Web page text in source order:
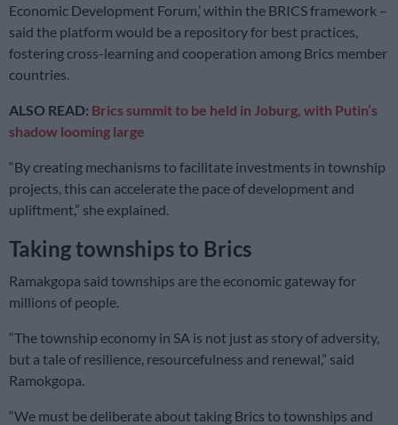
Economic Development Forum,’ within the BRICS framework –
said the platform would be a repository for best practices,
fostering cross-learning and cooperation among Brics member
countries.
ALSO READ: Brics summit to be held in Joburg, with Putin’s
shadow looming large
“By creating mechanisms to facilitate investments in township
projects, this can accelerate the pace of development and
upliftment,” she explained.
Taking townships to Brics
Ramakgopa said townships are the economic gateway for
millions of people.
“The township economy in SA is not just as story of adversity,
but a tale of resilience, resourcefulness and renewal,” said
Ramokgopa.
“We must be deliberate about taking Brics to townships and